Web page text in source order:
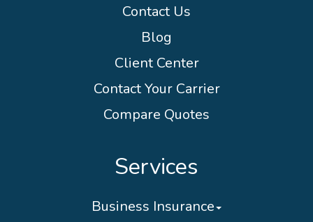
Contact Us
Blog
Client Center
Contact Your Carrier
Compare Quotes
Services
Business Insurance